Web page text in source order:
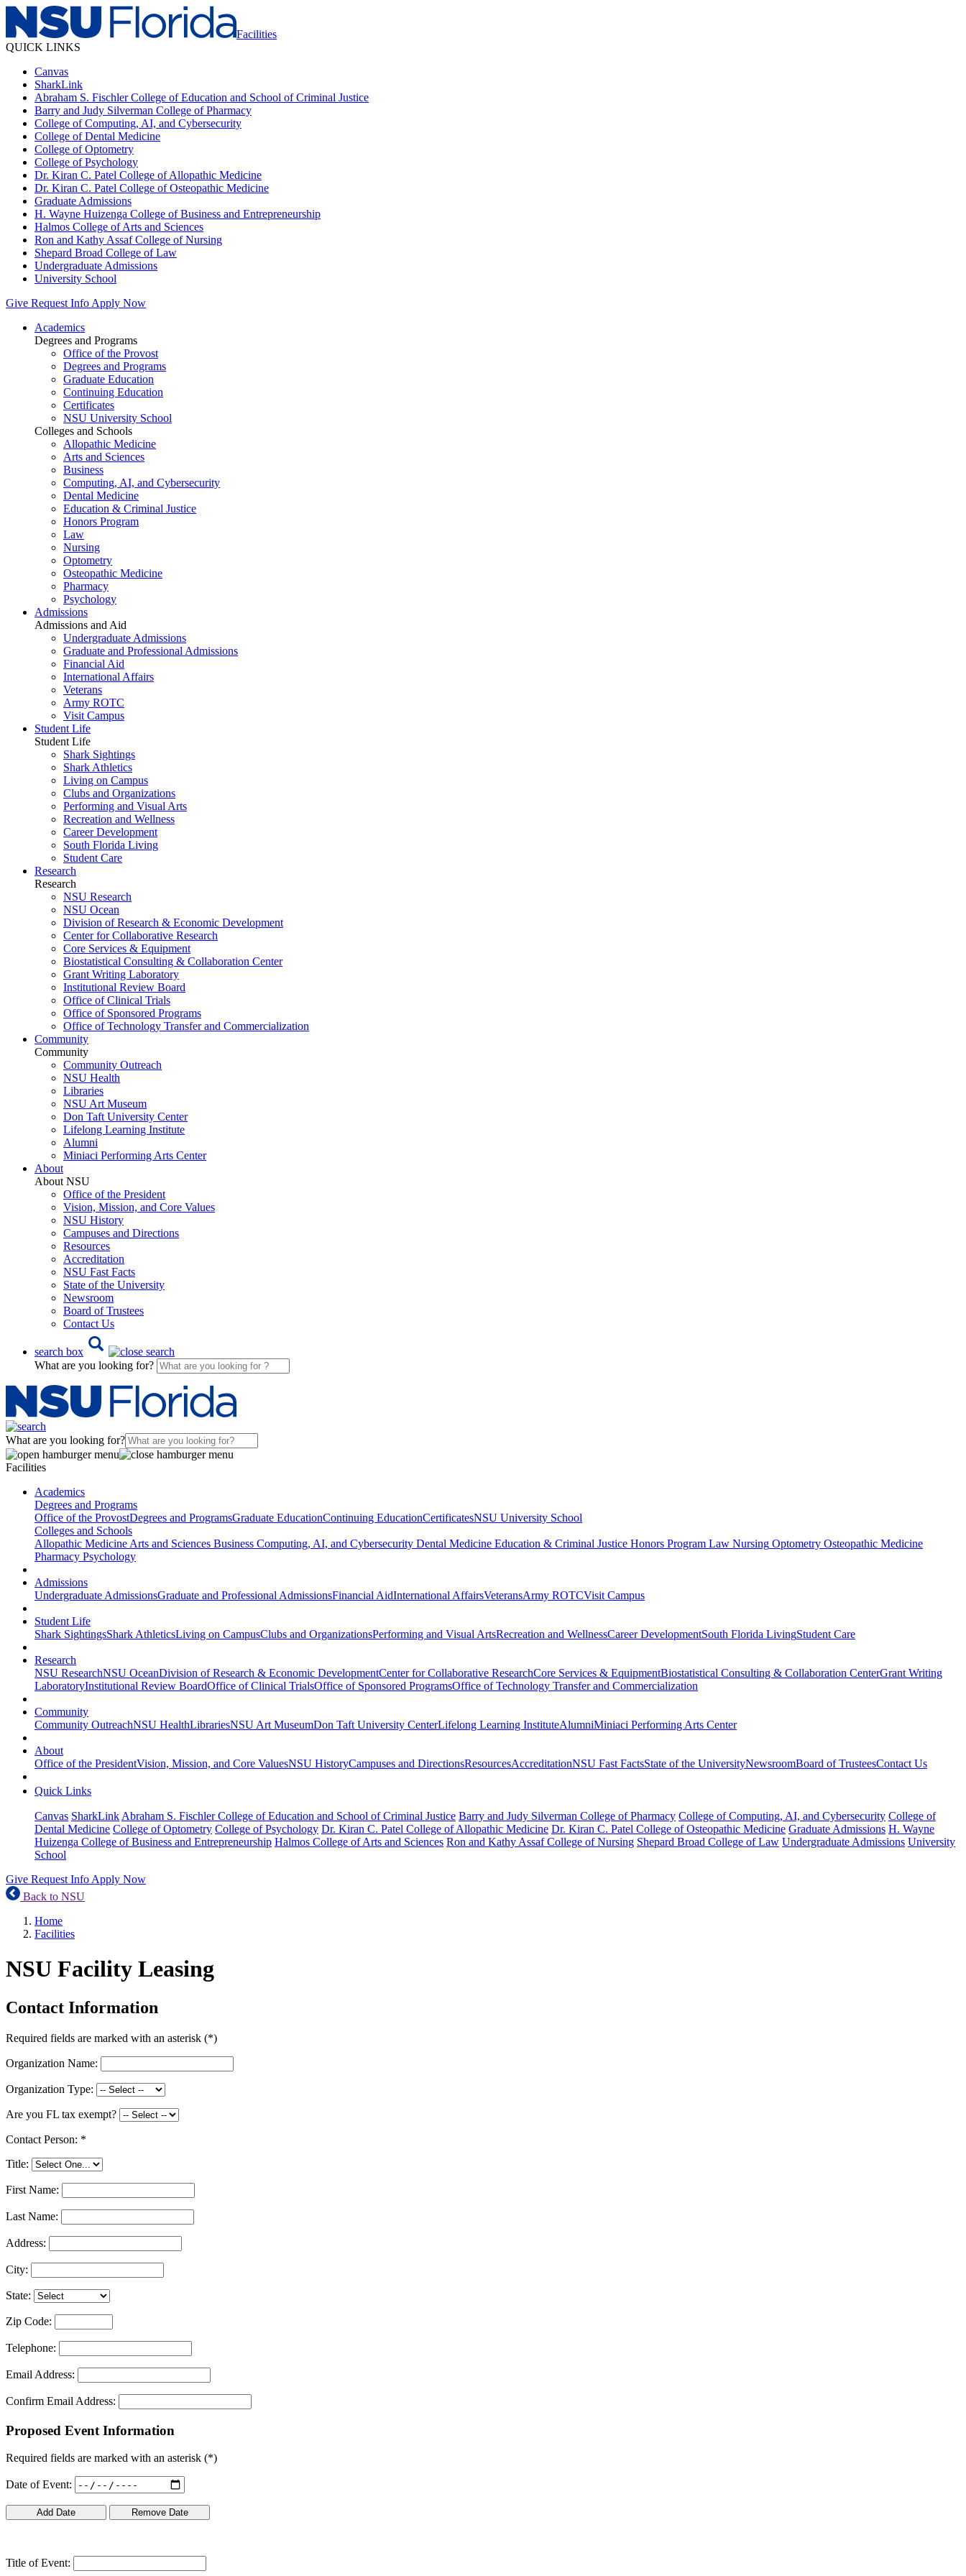
Facilities
QUICK LINKS
Canvas
SharkLink
Abraham S. Fischler College of Education and School of Criminal Justice
Barry and Judy Silverman College of Pharmacy
College of Computing, AI, and Cybersecurity
College of Dental Medicine
College of Optometry
College of Psychology
Dr. Kiran C. Patel College of Allopathic Medicine
Dr. Kiran C. Patel College of Osteopathic Medicine
Graduate Admissions
H. Wayne Huizenga College of Business and Entrepreneurship
Halmos College of Arts and Sciences
Ron and Kathy Assaf College of Nursing
Shepard Broad College of Law
Undergraduate Admissions
University School
Give Request Info Apply Now
Academics
Degrees and Programs
Office of the Provost
Degrees and Programs
Graduate Education
Continuing Education
Certificates
NSU University School
Colleges and Schools
Allopathic Medicine
Arts and Sciences
Business
Computing, AI, and Cybersecurity
Dental Medicine
Education & Criminal Justice
Honors Program
Law
Nursing
Optometry
Osteopathic Medicine
Pharmacy
Psychology
Admissions
Admissions and Aid
Undergraduate Admissions
Graduate and Professional Admissions
Financial Aid
International Affairs
Veterans
Army ROTC
Visit Campus
Student Life
Student Life
Shark Sightings
Shark Athletics
Living on Campus
Clubs and Organizations
Performing and Visual Arts
Recreation and Wellness
Career Development
South Florida Living
Student Care
Research
Research
NSU Research
NSU Ocean
Division of Research & Economic Development
Center for Collaborative Research
Core Services & Equipment
Biostatistical Consulting & Collaboration Center
Grant Writing Laboratory
Institutional Review Board
Office of Clinical Trials
Office of Sponsored Programs
Office of Technology Transfer and Commercialization
Community
Community
Community Outreach
NSU Health
Libraries
NSU Art Museum
Don Taft University Center
Lifelong Learning Institute
Alumni
Miniaci Performing Arts Center
About
About NSU
Office of the President
Vision, Mission, and Core Values
NSU History
Campuses and Directions
Resources
Accreditation
NSU Fast Facts
State of the University
Newsroom
Board of Trustees
Contact Us
search box
What are you looking for?
What are you looking for?
Facilities
Academics
Degrees and Programs
Office of the ProvostDegrees and ProgramsGraduate EducationContinuing EducationCertificatesNSU University School
Colleges and Schools
Allopathic Medicine Arts and Sciences Business Computing, AI, and Cybersecurity Dental Medicine Education & Criminal Justice Honors Program Law Nursing Optometry Osteopathic Medicine
Pharmacy Psychology
Admissions
Undergraduate AdmissionsGraduate and Professional AdmissionsFinancial AidInternational AffairsVeteransArmy ROTCVisit Campus
Student Life
Shark SightingsShark AthleticsLiving on CampusClubs and OrganizationsPerforming and Visual ArtsRecreation and WellnessCareer DevelopmentSouth Florida LivingStudent Care
Research
NSU ResearchNSU OceanDivision of Research & Economic DevelopmentCenter for Collaborative ResearchCore Services & EquipmentBiostatistical Consulting & Collaboration CenterGrant Writing
LaboratoryInstitutional Review BoardOffice of Clinical TrialsOffice of Sponsored ProgramsOffice of Technology Transfer and Commercialization
Community
Community OutreachNSU HealthLibrariesNSU Art MuseumDon Taft University CenterLifelong Learning InstituteAlumniMiniaci Performing Arts Center
About
Office of the PresidentVision, Mission, and Core ValuesNSU HistoryCampuses and DirectionsResourcesAccreditationNSU Fast FactsState of the UniversityNewsroomBoard of TrusteesContact Us
Quick Links
Canvas SharkLink Abraham S. Fischler College of Education and School of Criminal Justice Barry and Judy Silverman College of Pharmacy College of Computing, AI, and Cybersecurity College of
Dental Medicine College of Optometry College of Psychology Dr. Kiran C. Patel College of Allopathic Medicine Dr. Kiran C. Patel College of Osteopathic Medicine Graduate Admissions H. Wayne
Huizenga College of Business and Entrepreneurship Halmos College of Arts and Sciences Ron and Kathy Assaf College of Nursing Shepard Broad College of Law Undergraduate Admissions University
School
Give Request Info Apply Now
Back to NSU
Home
Facilities
NSU Facility Leasing
Contact Information
Required fields are marked with an asterisk (*)
Organization Name:
Organization Type:
Are you FL tax exempt?
Contact Person: *
Title:
First Name:
Last Name:
Address:
City:
State:
Zip Code:
Telephone:
Email Address:
Confirm Email Address:
Proposed Event Information
Required fields are marked with an asterisk (*)
Date of Event:
Title of Event: